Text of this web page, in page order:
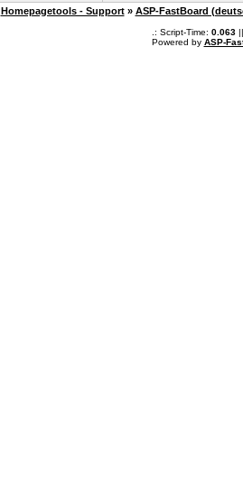
Homepagetools - Support » ASP-FastBoard
.: Script-Time: 0.063||
Powered by ASP-